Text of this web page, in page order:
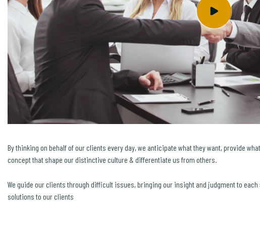
By thinking on behalf of our clients every day, we anticipate what they want, provide
concept that shape our distinctive culture & differentiate us from others.
We guide our clients through difficult issues, bringing our insight and judgment to
solutions to our clients